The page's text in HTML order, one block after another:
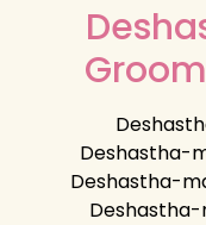
Deshastha-
Deshastha-